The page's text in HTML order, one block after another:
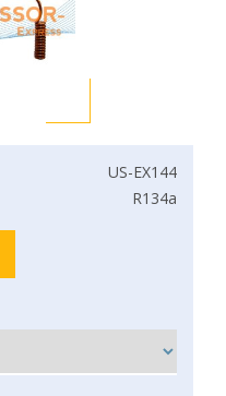
US-EX144
R134a